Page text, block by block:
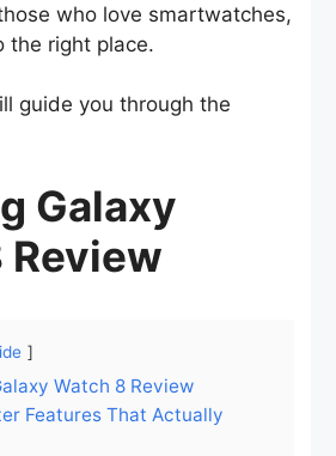
who love smartwatches,
the right place.
guide you through the
Galaxy
Review
Watch 8 Review
Features That Actually